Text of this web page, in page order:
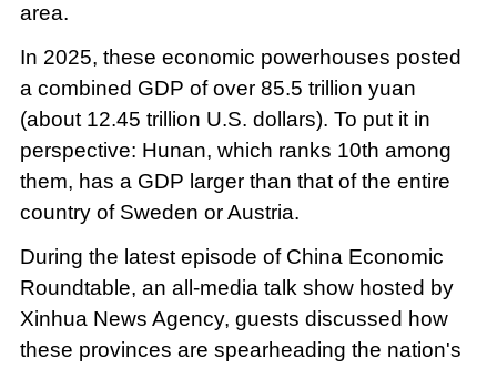
area.
In 2025, these economic powerhouses posted
a combined GDP of over 85.5 trillion yuan
(about 12.45 trillion U.S. dollars). To put it in
perspective: Hunan, which ranks 10th among
them, has a GDP larger than that of the entire
country of Sweden or Austria.
During the latest episode of China Economic
Roundtable, an all-media talk show hosted by
Xinhua News Agency, guests discussed how
these provinces are spearheading the nation's